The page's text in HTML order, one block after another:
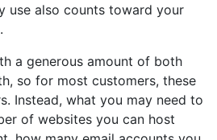
use also counts toward your
a generous amount of both
so for most customers, these
Instead, what you may need to
of websites you can host